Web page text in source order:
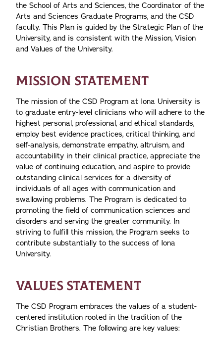
the School of Arts and Sciences, the Coordinator of the
Arts and Sciences Graduate Programs, and the CSD
faculty. This Plan is guided by the Strategic Plan of the
University, and is consistent with the Mission, Vision
and Values of the University.
MISSION STATEMENT
The mission of the CSD Program at Iona University is
to graduate entry-level clinicians who will adhere to the
highest personal, professional, and ethical standards,
employ best evidence practices, critical thinking, and
self-analysis, demonstrate empathy, altruism, and
accountability in their clinical practice, appreciate the
value of continuing education, and aspire to provide
outstanding clinical services for a diversity of
individuals of all ages with communication and
swallowing problems. The Program is dedicated to
promoting the field of communication sciences and
disorders and serving the greater community. In
striving to fulfill this mission, the Program seeks to
contribute substantially to the success of Iona
University.
VALUES STATEMENT
The CSD Program embraces the values of a student-
centered institution rooted in the tradition of the
Christian Brothers. The following are key values: